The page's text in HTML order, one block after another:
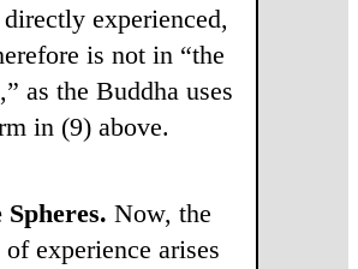
experienced,
is not in “the
as the Buddha uses
in (9) above.
Spheres. Now, the
experience arises